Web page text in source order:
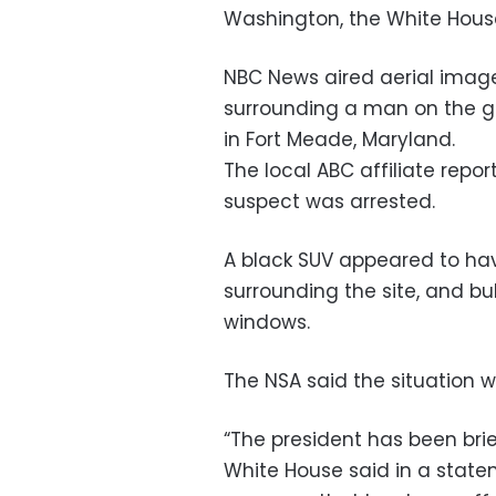
Washington, the White
NBC News aired aerial
surrounding a man on the
in Fort Meade, Maryland.
The local ABC affiliate
suspect was arrested.
A black SUV appeared to
surrounding the site, and
windows.
The NSA said the situation
“The president has been
White House said in a